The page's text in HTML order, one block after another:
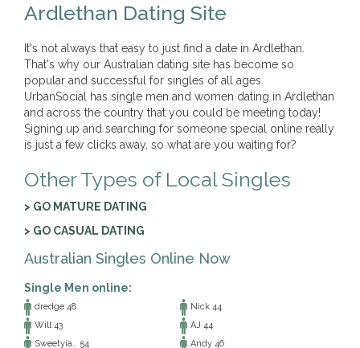
Ardlethan Dating Site
It's not always that easy to just find a date in Ardlethan.
That's why our Australian dating site has become so
popular and successful for singles of all ages.
UrbanSocial has single men and women dating in Ardlethan
and across the country that you could be meeting today!
Signing up and searching for someone special online really
is just a few clicks away, so what are you waiting for?
Other Types of Local Singles
> GO MATURE DATING
> GO CASUAL DATING
Australian Singles Online Now
Single Men online:
dredge 48
Nick 44
Will 43
AJ 44
Sweetyia.. 54
Andy 46